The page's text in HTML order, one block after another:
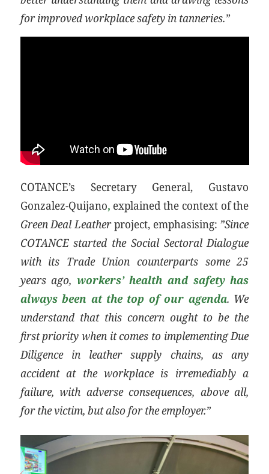
for improved workplace safety in tanneries.”
COTANCE’s Secretary General, Gustavo
Gonzalez-Quijano, explained the context of the
Green Deal Leatherproject, emphasising: ”Since
COTANCE started the Social Sectoral Dialogue
with its Trade Union counterparts some 25
years ago, workers’ health and safety has
always been at the top of our agenda. We
understand that this concern ought to be the
first priority when it comes to implementing Due
Diligence in leather supply chains, as any
accident at the workplace is irremediably a
failure, with adverse consequences, above all,
for the victim, but also for the employer.”